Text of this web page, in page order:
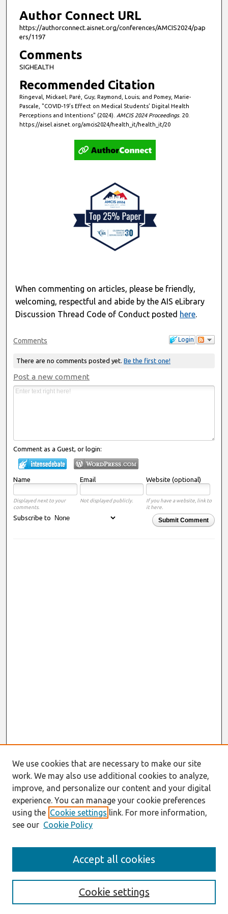
Author Connect URL
https://authorconnect.aisnet.org/conferences/AMCIS2024/pap
ers/1197
Comments
SIGHEALTH
Recommended Citation
Ringeval, Mickael; Paré, Guy; Raymond, Louis; and Pomey, Marie-
Pascale, "COVID-19’s Effect on Medical Students’ Digital Health
Perceptions and Intentions" (2024). AMCIS 2024 Proceedings. 20.
https://aisel.aisnet.org/amcis2024/health_it/health_it/20
When commenting on articles, please be friendly,
welcoming, respectful and abide by the AIS eLibrary
Discussion Thread Code of Conduct posted here.
Login
Comments
There are no comments posted yet. Be the first one!
Post a new comment
Comment as a Guest, or login:
Name Email Website (optional)
Displayed next to your
comments.
Not displayed publicly.
If you have a website, link to
it here.
Submit Comment
Subscribe to
Enter search terms:
We use cookies that are necessary to make our site
work. We may also use additional cookies to analyze,
improve, and personalize our content and your digital
experience. You can manage your cookie preferences
using the Cookie settings link. For more information,
see our Cookie Policy
Cookie settings
Accept all cookies